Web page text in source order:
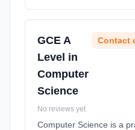
GCE A
Level in
Computer
Science
Contact
No reviews yet
Computer Science is a